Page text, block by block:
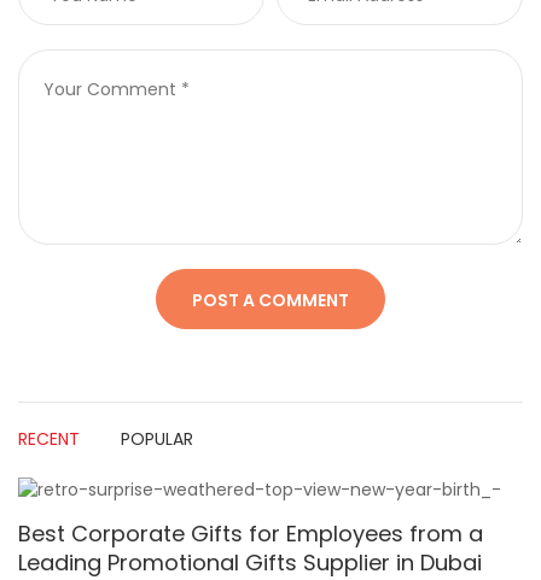
RECENT POPULAR
Best Corporate Gifts for Employees from a
Leading Promotional Gifts Supplier in Dubai